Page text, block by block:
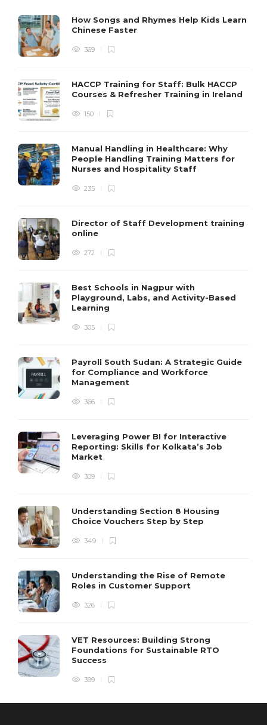
How Songs and Rhymes Help Kids Learn
Chinese Faster
369
HACCP Training for Staff: Bulk HACCP
Courses & Refresher Training in Ireland
150
Manual Handling in Healthcare: Why
People Handling Training Matters for
Nurses and Hospitality Staff
235
Director of Staff Development training
online
272
Best Schools in Nagpur with
Playground, Labs, and Activity-Based
Learning
305
Payroll South Sudan: A Strategic Guide
for Compliance and Workforce
Management
366
Leveraging Power BI for Interactive
Reporting: Skills for Kolkata’s Job
Market
309
Understanding Section 8 Housing
Choice Vouchers Step by Step
349
Understanding the Rise of Remote
Roles in Customer Support
326
VET Resources: Building Strong
Foundations for Sustainable RTO
Success
399